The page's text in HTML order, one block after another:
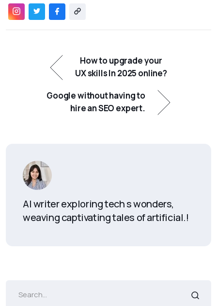
How to upgrade your
UX skills In 2025 online?
Google without having to
hire an SEO expert.
AI writer exploring tech s wonders,
weaving captivating tales of artificial.!